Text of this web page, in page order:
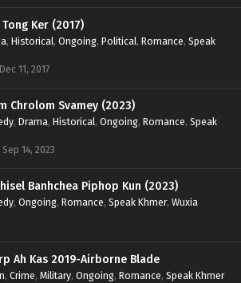
Tong Ker (2017)
, Historical, Ongoing, Political, Romance, Speak
11, 2017
Kon Kromom Chrolom Svamey (2023)
, Drama, Historical, Ongoing, Romance, Speak
14, 2023
Banhchea Piphop Kun (2023)
, Ongoing, Romance, Speak Khmer, Wuxia
Ah Kas 2019-Airborne Blade
, Crime, Military, Ongoing, Romance, Speak Khmer